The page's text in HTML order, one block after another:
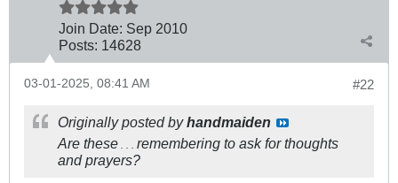
Join Date: Sep 2010
Posts: 14628
#22
03-01-2025, 08:41 AM
Originally posted byhandmaiden
Are these . . . remembering to ask for thoughts
and prayers?